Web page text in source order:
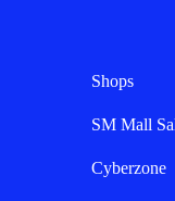
Shops
SM Mall
Cyberzone